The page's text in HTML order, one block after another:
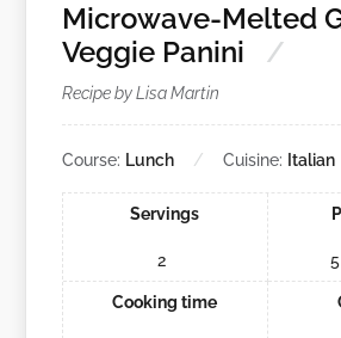
Microwave-Melted
Veggie Panini
Recipe by Lisa Martin
Course: Lunch Cuisine: Italian
Servings
2 5
Cooking time